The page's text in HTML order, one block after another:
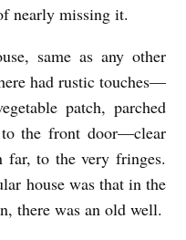
nearly missing it.
same as any other
had rustic touches—
patch, parched
the front door—clear
far, to the very fringes.
house was that in the
there was an old well.